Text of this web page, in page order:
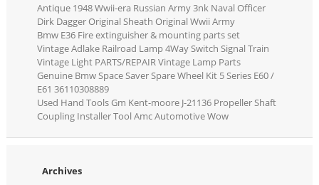
Antique 1948 Wwii-era Russian Army 3nk Naval Officer
Dirk Dagger Original Sheath Original Wwii Army
Bmw E36 Fire extinguisher & mounting parts set
Vintage Adlake Railroad Lamp 4Way Switch Signal Train
Vintage Light PARTS/REPAIR Vintage Lamp Parts
Genuine Bmw Space Saver Spare Wheel Kit 5 Series E60 /
E61 36110308889
Used Hand Tools Gm Kent-moore J-21136 Propeller Shaft
Coupling Installer Tool Amc Automotive Wow
Archives